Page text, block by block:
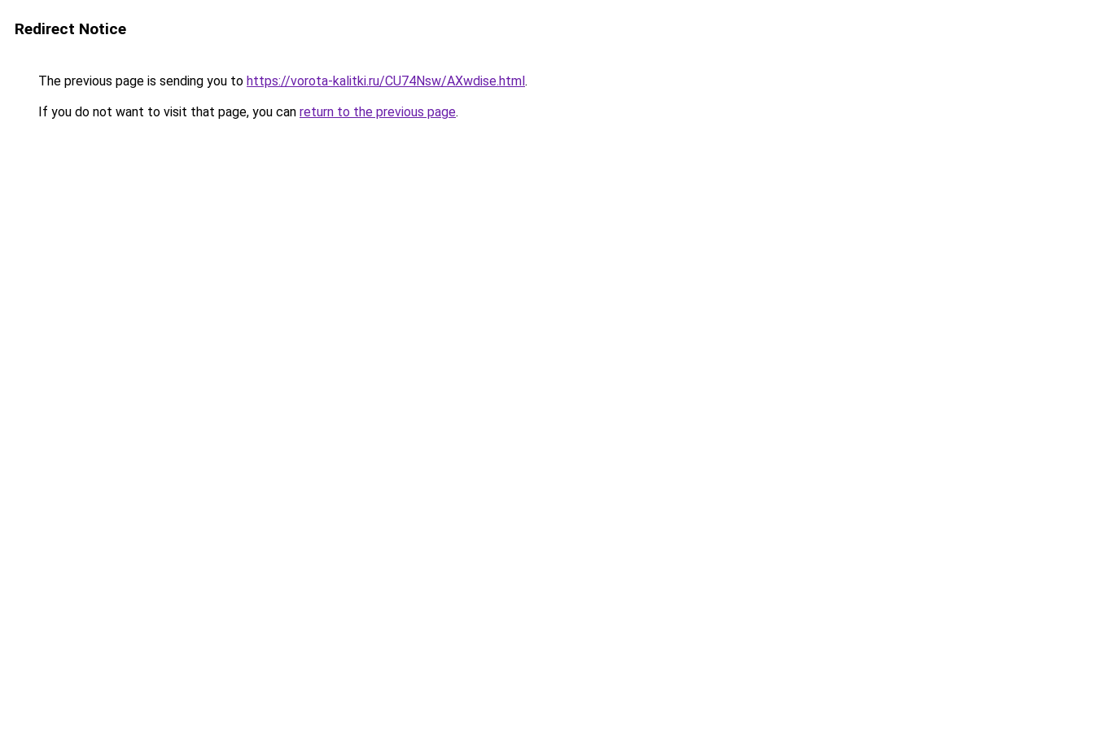
Redirect Notice
The previous page is sending you to https://vorota-kalitki.ru/CU74Nsw/AXwdise.html.
If you do not want to visit that page, you can return to the previous page.